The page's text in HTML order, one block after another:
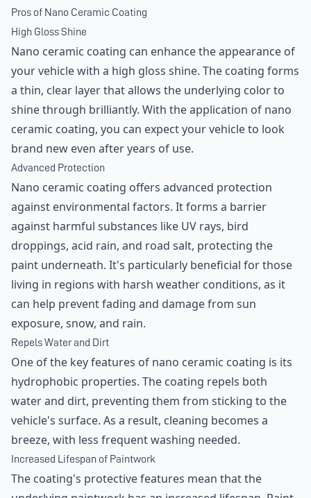
Pros of Nano Ceramic Coating
High Gloss Shine
Nano ceramic coating can enhance the appearance of
your vehicle with a high gloss shine. The coating forms
a thin, clear layer that allows the underlying color to
shine through brilliantly. With the application of nano
ceramic coating, you can expect your vehicle to look
brand new even after years of use.
Advanced Protection
Nano ceramic coating offers advanced protection
against environmental factors. It forms a barrier
against harmful substances like UV rays, bird
droppings, acid rain, and road salt, protecting the
paint underneath. It's particularly beneficial for those
living in regions with harsh weather conditions, as it
can help prevent fading and damage from sun
exposure, snow, and rain.
Repels Water and Dirt
One of the key features of nano ceramic coating is its
hydrophobic properties. The coating repels both
water and dirt, preventing them from sticking to the
vehicle's surface. As a result, cleaning becomes a
breeze, with less frequent washing needed.
Increased Lifespan of Paintwork
The coating's protective features mean that the